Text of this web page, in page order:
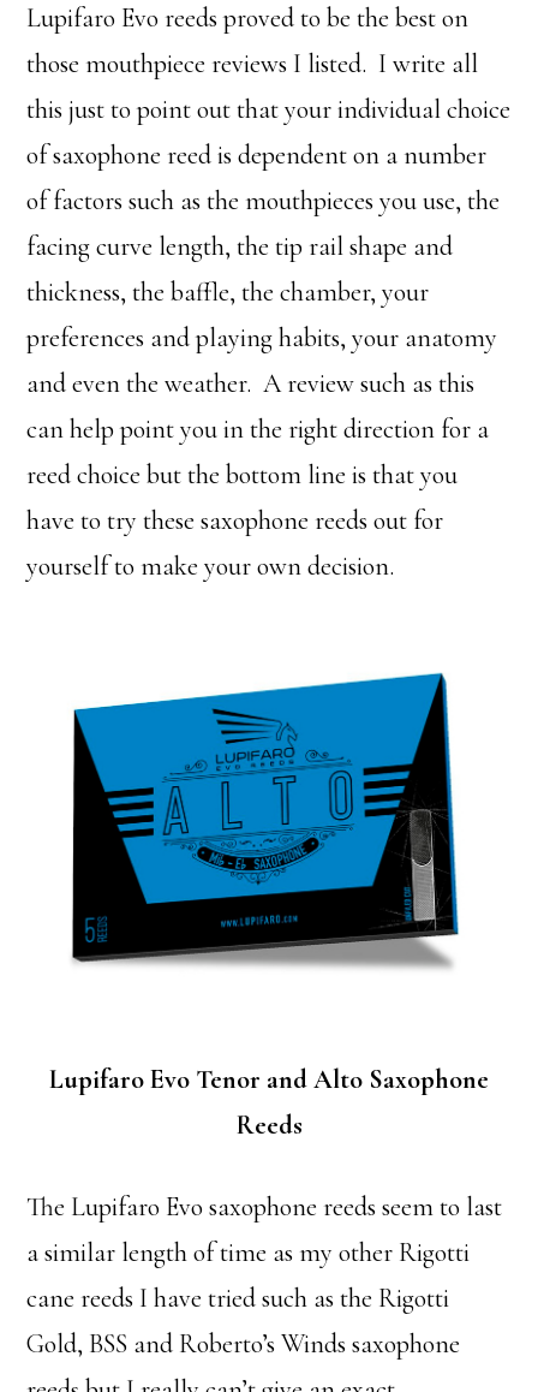
Lupifaro Evo reeds proved to be the best on
those mouthpiece reviews I listed. I write all
this just to point out that your individual choice
of saxophone reed is dependent on a number
of factors such as the mouthpieces you use, the
facing curve length, the tip rail shape and
thickness, the baffle, the chamber, your
preferences and playing habits, your anatomy
and even the weather. A review such as this
can help point you in the right direction for a
reed choice but the bottom line is that you
have to try these saxophone reeds out for
yourself to make your own decision.
Lupifaro Evo Tenor and Alto Saxophone
Reeds
The Lupifaro Evo saxophone reeds seem to last
a similar length of time as my other Rigotti
cane reeds I have tried such as the Rigotti
Gold, BSS and Roberto’s Winds saxophone